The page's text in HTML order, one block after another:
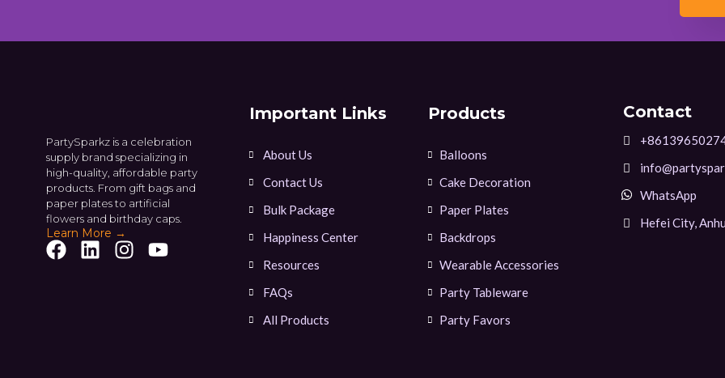
PartySparkz is a celebration
supply brand specializing in
high-quality, affordable party
products. From gift bags and
paper plates to artificial
flowers and birthday caps.
Learn More →
Important Links
About Us
Contact Us
Bulk Package
Happiness Center
Resources
FAQs
All Products
Products
Balloons
Cake Decoration
Paper Plates
Backdrops
Wearable Accessories
Party Tableware
Party Favors
Contact
WhatsApp
Hefei City,